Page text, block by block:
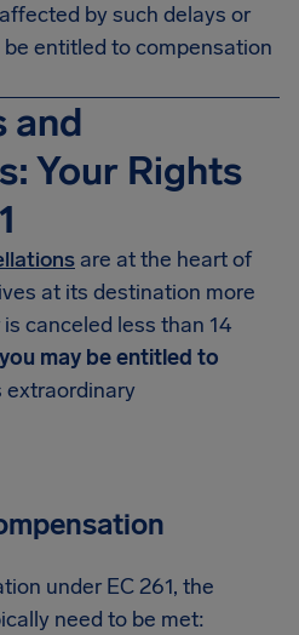
by such delays or
entitled to compensation
and
Your Rights
are at the heart of
at its destination more
canceled less than 14
you may be entitled to
under EC 261, the
need to be met: